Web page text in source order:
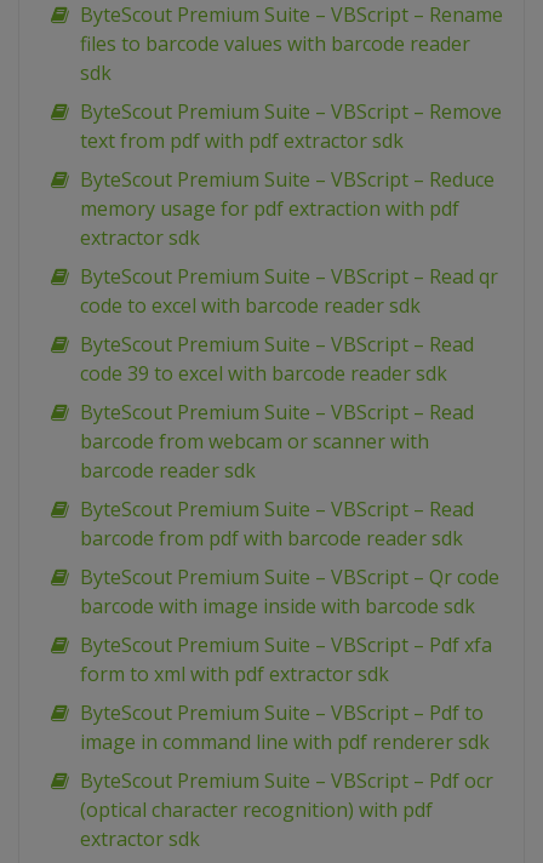
ByteScout Premium Suite – VBScript – Rename
files to barcode values with barcode reader
sdk
ByteScout Premium Suite – VBScript – Remove
text from pdf with pdf extractor sdk
ByteScout Premium Suite – VBScript – Reduce
memory usage for pdf extraction with pdf
extractor sdk
ByteScout Premium Suite – VBScript – Read qr
code to excel with barcode reader sdk
ByteScout Premium Suite – VBScript – Read
code 39 to excel with barcode reader sdk
ByteScout Premium Suite – VBScript – Read
barcode from webcam or scanner with
barcode reader sdk
ByteScout Premium Suite – VBScript – Read
barcode from pdf with barcode reader sdk
ByteScout Premium Suite – VBScript – Qr code
barcode with image inside with barcode sdk
ByteScout Premium Suite – VBScript – Pdf xfa
form to xml with pdf extractor sdk
ByteScout Premium Suite – VBScript – Pdf to
image in command line with pdf renderer sdk
ByteScout Premium Suite – VBScript – Pdf ocr
(optical character recognition) with pdf
extractor sdk